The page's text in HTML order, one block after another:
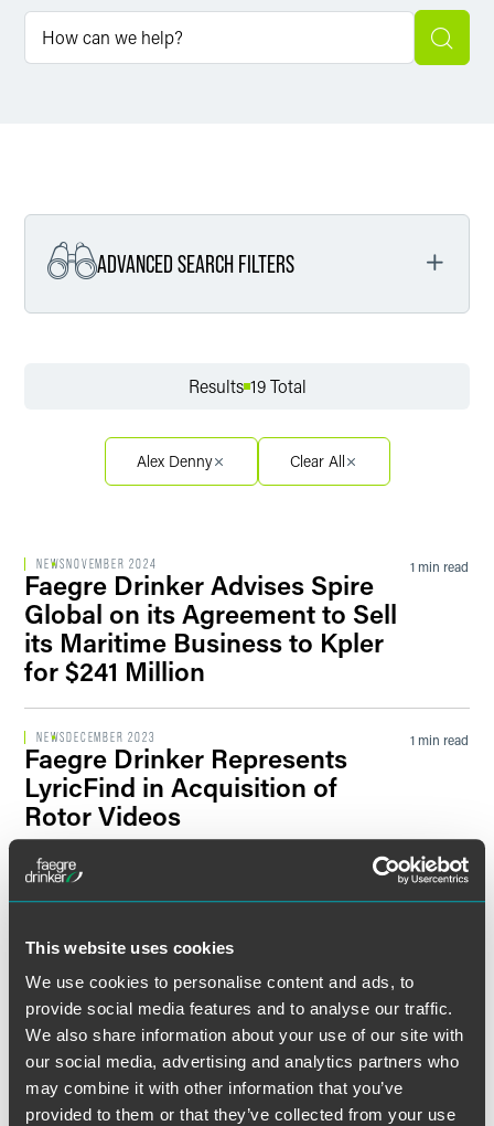
This website uses cookies
We use cookies to personalise content and ads, to
provide social media features and to analyse our traffic.
We also share information about your use of our site with
our social media, advertising and analytics partners who
may combine it with other information that you’ve
provided to them or that they’ve collected from your use
ADVANCED SEARCH FILTERS
Filter by Sector
Filter by Sector Segment
Filter by News Tag
Filter by Date
Results 19 Total
Alex Denny Clear All
NEWS NOVEMBER 2024
Faegre Drinker Advises Spire
Global on its Agreement to Sell
its Maritime Business to Kpler
for $241 Million
1 min read
NEWS DECEMBER 2023
Faegre Drinker Represents
LyricFind in Acquisition of
Rotor Videos
1 min read
PRESS RELEASE
Faegre Drinker Advises EPAM
2 min read
Important New Research
Shows Chasm Between How
Companies Are Using Social
Media and Best Practice
5 min read